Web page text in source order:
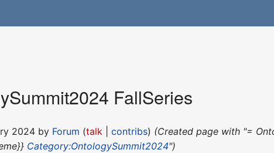
FallSeries
2024 by Forum (talk |contribs) (Created page with "=
Category:OntologySummit2024")